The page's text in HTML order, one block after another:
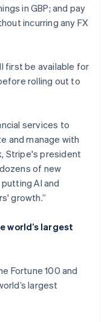
in GBP; and pay
incurring any FX
first be available for
rolling out to
services to
and manage with
Stripe's president
of new
AI and
growth.”
world’s largest
Fortune 100 and
largest